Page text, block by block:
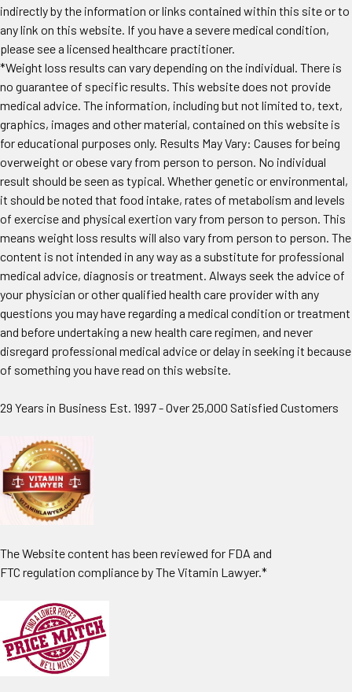
indirectly by the information or links contained within this site or to
any link on this website. If you have a severe medical condition,
please see a licensed healthcare practitioner.
*Weight loss results can vary depending on the individual. There is
no guarantee of specific results. This website does not provide
medical advice. The information, including but not limited to, text,
graphics, images and other material, contained on this website is
for educational purposes only. Results May Vary: Causes for being
overweight or obese vary from person to person. No individual
result should be seen as typical. Whether genetic or environmental,
it should be noted that food intake, rates of metabolism and levels
of exercise and physical exertion vary from person to person. This
means weight loss results will also vary from person to person. The
content is not intended in any way as a substitute for professional
medical advice, diagnosis or treatment. Always seek the advice of
your physician or other qualified health care provider with any
questions you may have regarding a medical condition or treatment
and before undertaking a new health care regimen, and never
disregard professional medical advice or delay in seeking it because
of something you have read on this website.
29 Years in Business Est. 1997 - Over 25,000 Satisfied Customers
The Website content has been reviewed for FDA and
FTC regulation compliance by The Vitamin Lawyer.*